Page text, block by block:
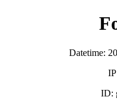
Datetime:
ID: